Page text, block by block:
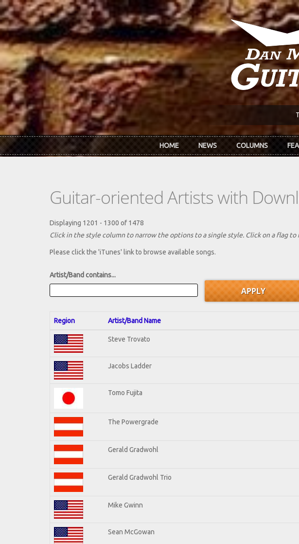
Skip to main content
HOME NEWS COLUMNS
Guitar-oriented Artists with
Displaying 1201 - 1300 of 1478
Click in the style column to narrow the options to a single style. Click on a flag
Please click the 'iTunes' link to browse available songs.
Artist/Band contains...
Region Artist/Band Name
Steve Trovato
Jacobs Ladder
Tomo Fujita
The Powergrade
Gerald Gradwohl
Gerald Gradwohl Trio
Mike Gwinn
Sean McGowan